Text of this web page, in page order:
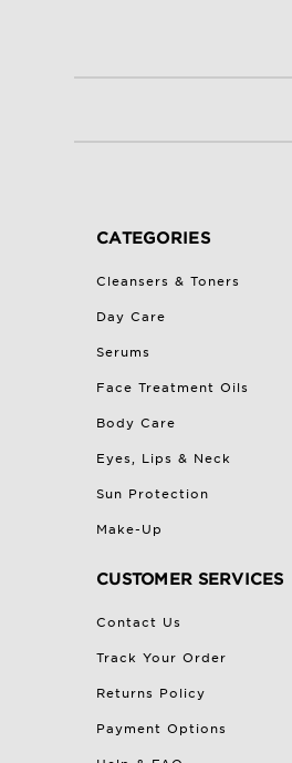
CATEGORIES
Cleansers & Toners
Day Care
Serums
Face Treatment Oils
Body Care
Eyes, Lips & Neck
Sun Protection
Make-Up
CUSTOMER SERVICES
Contact Us
Track Your Order
Returns Policy
Payment Options